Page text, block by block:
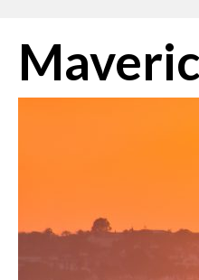
to
content